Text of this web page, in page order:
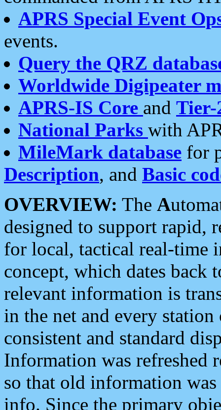
APRS Special Event
events.
Query the QRZ
Worldwide Digipeater
APRS-IS Core and Tier-
National Parks with
MileMark database for
Description, and Basic
OVERVIEW: The A
designed to support rapid,
for local, tactical real-time
concept, which dates back
relevant information is
in the net and every
consistent and standard
Information was refreshed
so that old information
info. Since the primary